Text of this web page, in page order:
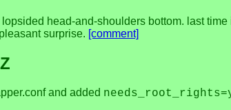
head-and-shoulders bottom. last
surprise. [comment]
and added